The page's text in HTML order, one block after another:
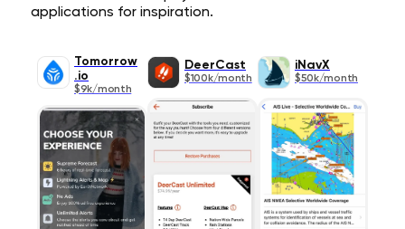
applications for inspiration.
Tomorrow
.io
$9k/month
DeerCast
$100k/month
iNavX
$50k/month